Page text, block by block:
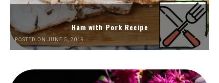
Ham with Pork Recipe
POSTED ON JUNE 5, 2019